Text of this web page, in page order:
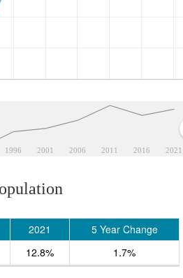
1996 2001 2006 2011 2016 2021
2021
5 Year Change
12.8% 1.7%